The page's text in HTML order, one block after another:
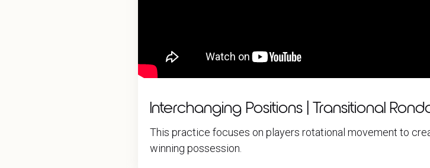
Interchanging Positions | Transitional
This practice focuses on players rotational movement to
winning possession.